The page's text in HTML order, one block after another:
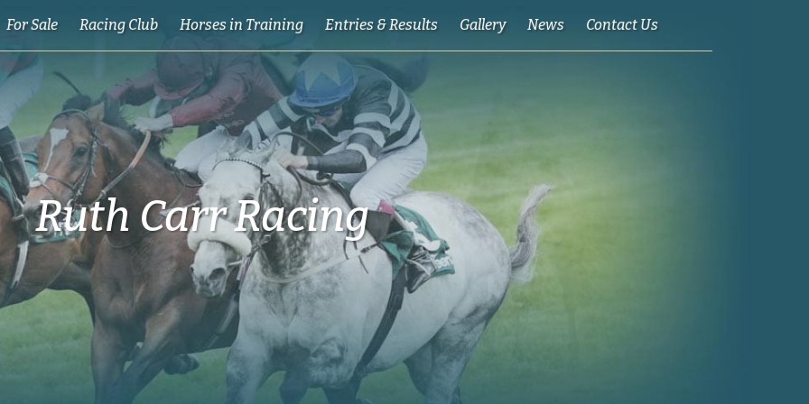
For Sale Racing Club Horses in Training Entries & Results Gallery News Contact Us
Ruth Carr Racing